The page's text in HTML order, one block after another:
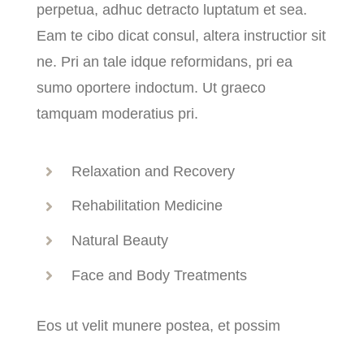
perpetua, adhuc detracto luptatum et sea.
Eam te cibo dicat consul, altera instructior sit
ne. Pri an tale idque reformidans, pri ea
sumo oportere indoctum. Ut graeco
tamquam moderatius pri.
Relaxation and Recovery
Rehabilitation Medicine
Natural Beauty
Face and Body Treatments
Eos ut velit munere postea, et possim